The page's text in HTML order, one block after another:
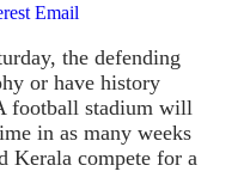
Email
the defending
or have history
football stadium will
in as many weeks
Kerala compete for a